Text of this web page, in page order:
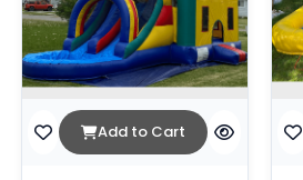
Add to Cart